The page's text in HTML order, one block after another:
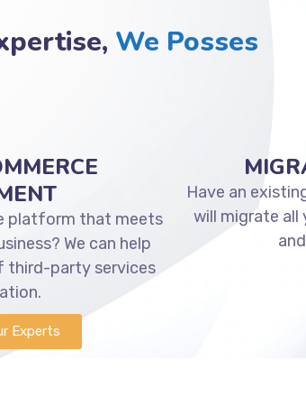
We Posses
platform that meets
We can help
third-party services
Have an
will migrate all
Experts